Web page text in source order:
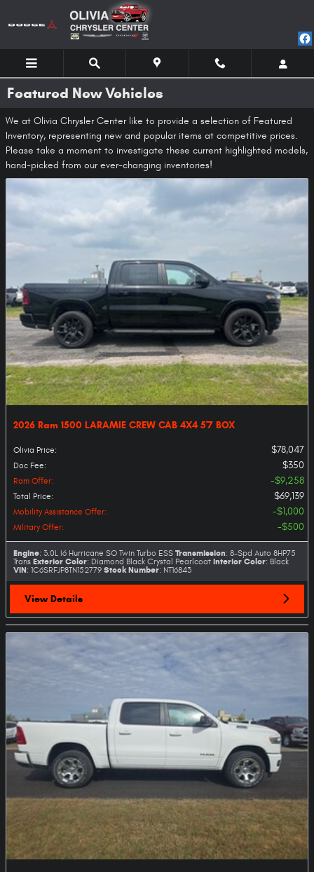
Featured New Vehicles
We at Olivia Chrysler Center like to provide a selection of Featured
Inventory, representing new and popular items at competitive prices.
Please take a moment to investigate these current highlighted models,
hand-picked from our ever-changing inventories!
2026 Ram 1500 LARAMIE CREW CAB 4X4 5'7 BOX
Olivia Price: $78,047
Doc Fee: $350
Ram Offer: $9,258
Total Price: $69,139
Mobility Assistance Offer: $1,000
Military Offer: $500
Engine: 3.0L I6 Hurricane SO Twin Turbo ESS Transmission: 8-Spd Auto 8HP75
Trans Exterior Color: Diamond Black Crystal Pearlcoat Interior Color: Black
VIN: 1C6SRFJP8TN152779 Stock Number: NT16843
View Details